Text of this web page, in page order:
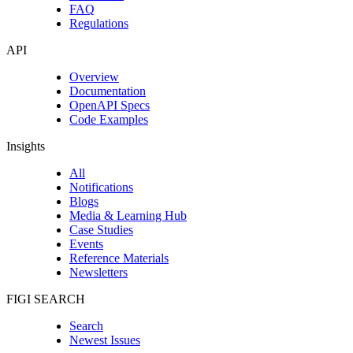
FAQ
Regulations
API
Overview
Documentation
OpenAPI Specs
Code Examples
Insights
All
Notifications
Blogs
Media & Learning Hub
Case Studies
Events
Reference Materials
Newsletters
FIGI SEARCH
Search
Newest Issues